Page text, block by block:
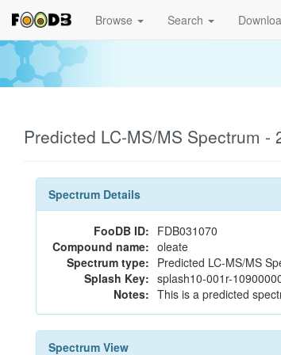
Browse Search
Predicted LC-MS/MS Spectrum -
Spectrum Details
FooDB ID: FDB031070
Compound name: oleate
Spectrum type: Predicted LC-MS/MS
Splash Key: splash10-001r-
Notes: This is a predicted
Spectrum View